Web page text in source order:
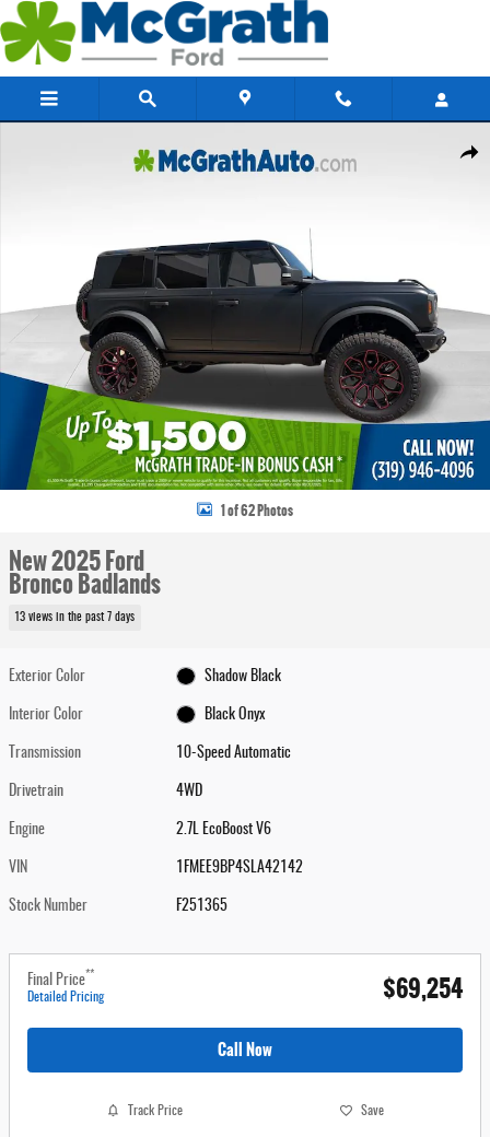
Skip to main content
Share
1 of 62 Photos
New 2025 Ford
Bronco Badlands
13 views in the past 7 days
Exterior Color Shadow Black
Interior Color Black Onyx
Transmission 10-Speed Automatic
Drivetrain 4WD
Engine 2.7L EcoBoost V6
VIN 1FMEE9BP4SLA42142
Stock Number F251365
Final Price**
Detailed Pricing $69,254
Call Now
Track Price Save